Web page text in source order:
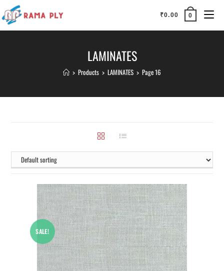
₹0.00 0
LAMINATES
> Products > LAMINATES > Page 16
SALE!